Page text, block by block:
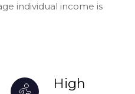
individual income is
High